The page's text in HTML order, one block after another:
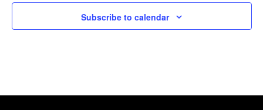
Subscribe to calendar